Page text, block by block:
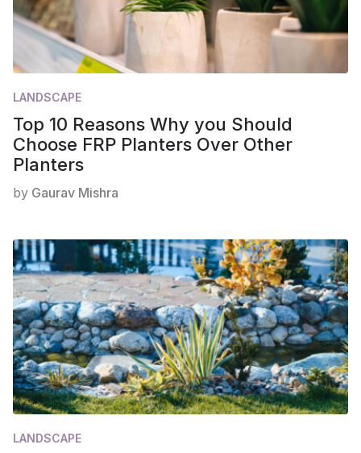
LANDSCAPE
Top 10 Reasons Why you Should
Choose FRP Planters Over Other
Planters
by Gaurav Mishra
LANDSCAPE